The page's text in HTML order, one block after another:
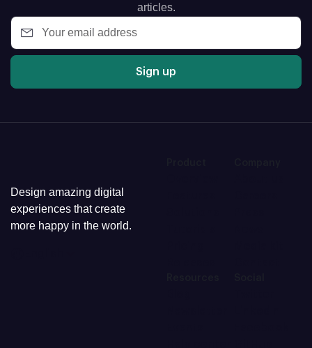
articles.
Sign up
Design amazing digital
experiences that create
more happy in the world.